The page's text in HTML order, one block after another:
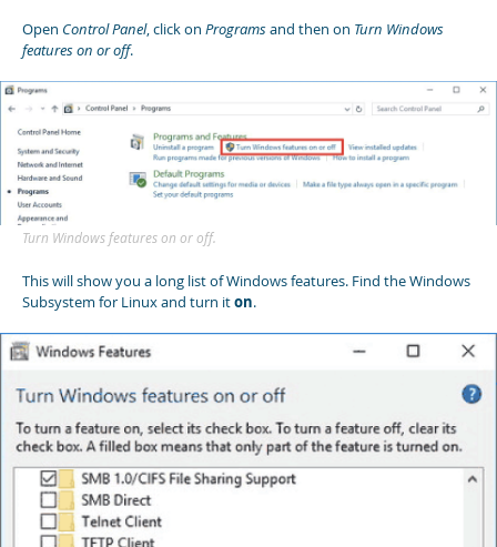
Open Control Panel, click on Programsand then on Turn Windows
features on or off.
Turn Windows features on or off.
This will show you a long list of Windows features. Find the Windows
Subsystem for Linux and turn iton.